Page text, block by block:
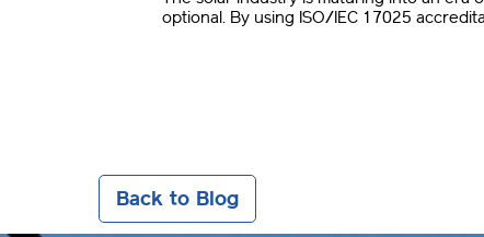
optional By using ISO/IEC 17025
Back to Blog